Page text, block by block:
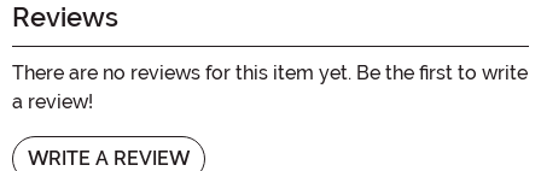
Reviews
There are no reviews for this item yet. Be the first to write
a review!
WRITE A REVIEW